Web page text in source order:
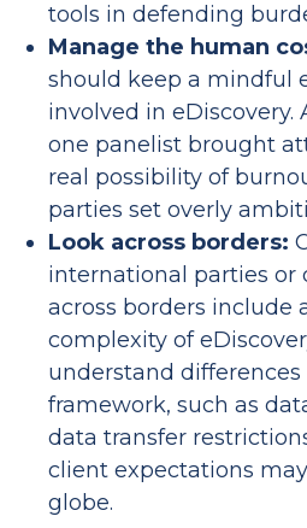
tools in defending
Manage the human
should keep a mindful
involved in eDiscovery.
one panelist brought
real possibility of
parties set overly
Look across borders:
international parties or
across borders include
complexity of
understand differences
framework, such as
data transfer
client expectations
globe.